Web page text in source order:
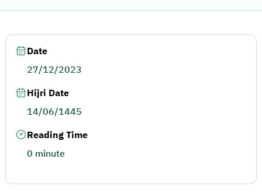
Date
27/12/2023
Hijri Date
14/06/1445
Reading Time
0 minute